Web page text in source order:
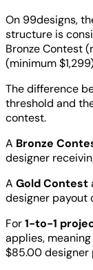
On 99designs,
structure is
Bronze Contest
(minimum
The difference
threshold and
contest.
A Bronze
designer
A Gold Contest
designer payout
For1-to-1
applies,
$85.00 designer